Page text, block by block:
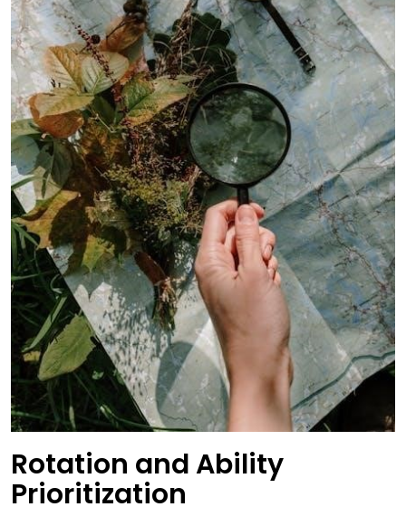
Rotation and Ability
Prioritization